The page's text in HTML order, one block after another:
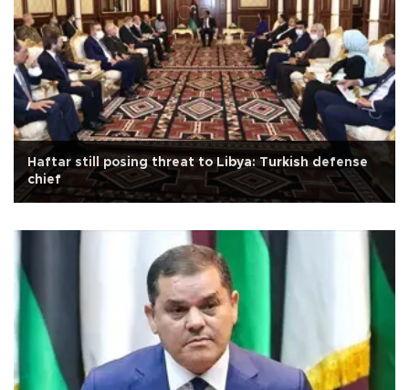
Haftar still posing threat to Libya: Turkish defense
chief